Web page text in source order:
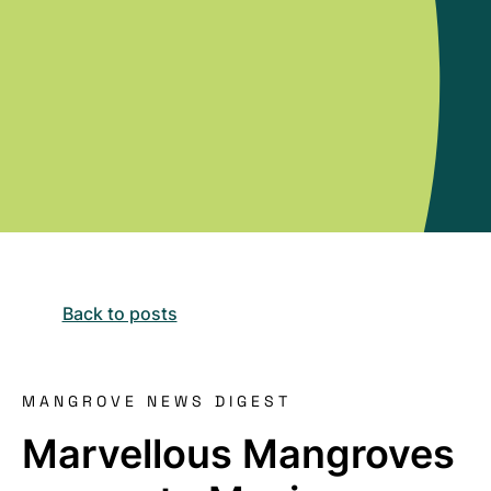
Back to posts
MANGROVE NEWS DIGEST
Marvellous Mangroves